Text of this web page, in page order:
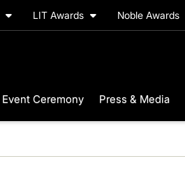
LIT Awards Noble Awards
Event Ceremony Press & Media